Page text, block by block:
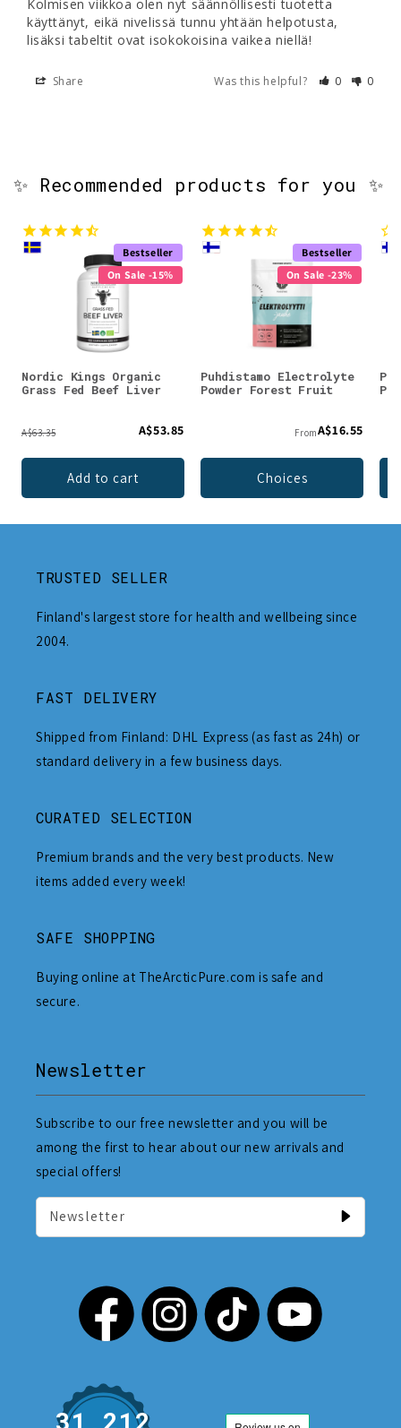
Kolmisen viikkoa olen nyt säännöllisesti tuotetta
käyttänyt, eikä nivelissä tunnu yhtään helpotusta,
lisäksi tabeltit ovat isokokoisina vaikea niellä!
Share Was this helpful? 0 0
✨ Recommended products for you ✨
Bestseller
On Sale -15%
Nordic Kings Organic
Grass Fed Beef Liver
A$63.35 A$53.85
Add to cart
Bestseller
On Sale -23%
Puhdistamo Electrolyte
Powder Forest Fruit
FromA$16.55
Choices
TRUSTED SELLER
Finland's largest store for health and wellbeing since
2004.
FAST DELIVERY
Shipped from Finland: DHL Express (as fast as 24h) or
standard delivery in a few business days.
CURATED SELECTION
Premium brands and the very best products. New
items added every week!
SAFE SHOPPING
Buying online at TheArcticPure.com is safe and
secure.
Newsletter
Subscribe to our free newsletter and you will be
among the first to hear about our new arrivals and
special offers!
Newsletter
31,212